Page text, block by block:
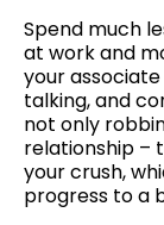
Spend much
at work and
your
talking, and
not only
relationship –
your crush,
progress to a